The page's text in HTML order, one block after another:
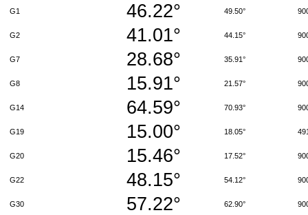
G1 46.22° 49.50°
G2 41.01° 44.15°
G7 28.68° 35.91°
G8 15.91° 21.57°
G14 64.59° 70.93°
G19 15.00° 18.05°
G20 15.46° 17.52°
G22 48.15° 54.12°
G30 57.22° 62.90°